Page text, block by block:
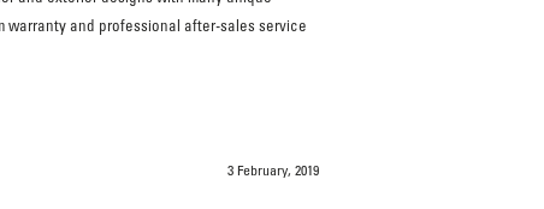
warranty and professional after-sales service
3 February, 2019